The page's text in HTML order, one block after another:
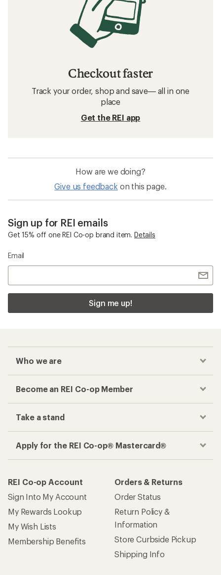
Checkout faster
Track your order, shop and save— all in one
place
Get the REI app
How are we doing?
Give us feedback on this page.
Sign up for REI emails
Get 15% off one REI Co-op brand item. Details
Email
Sign me up!
Who we are
Become an REI Co-op Member
Take a stand
Apply for the REI Co-op® Mastercard®
REI Co-op Account
Sign Into My Account
My Rewards Lookup
My Wish Lists
Membership Benefits
Orders & Returns
Order Status
Return Policy &
Information
Store Curbside Pickup
Shipping Info